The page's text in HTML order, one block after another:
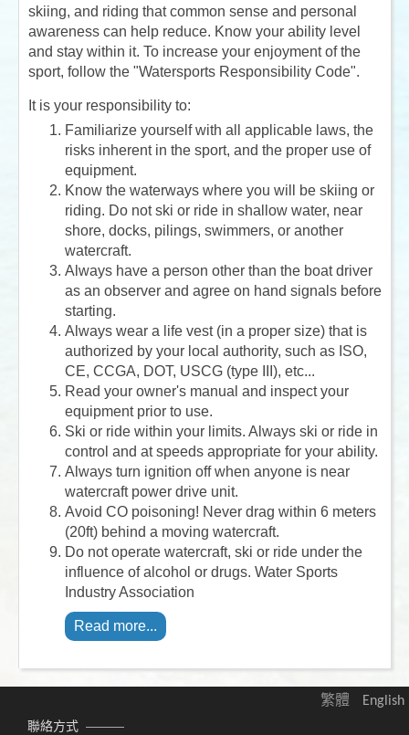
skiing, and riding that common sense and personal
awareness can help reduce. Know your ability level
and stay within it. To increase your enjoyment of the
sport, follow the "Watersports Responsibility Code".
It is your responsibility to:
Familiarize yourself with all applicable laws, the
risks inherent in the sport, and the proper use of
equipment.
Know the waterways where you will be skiing or
riding. Do not ski or ride in shallow water, near
shore, docks, pilings, swimmers, or another
watercraft.
Always have a person other than the boat driver
as an observer and agree on hand signals before
starting.
Always wear a life vest (in a proper size) that is
authorized by your local authority, such as ISO,
CE, CCGA, DOT, USCG (type III), etc...
Read your owner's manual and inspect your
equipment prior to use.
Ski or ride within your limits. Always ski or ride in
control and at speeds appropriate for your ability.
Always turn ignition off when anyone is near
watercraft power drive unit.
Avoid CO poisoning! Never drag within 6 meters
(20ft) behind a moving watercraft.
Do not operate watercraft, ski or ride under the
influence of alcohol or drugs. Water Sports
Industry Association
Read more...
繁體 English
聯絡方式